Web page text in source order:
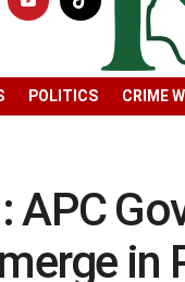
POLITICS CRIME
APC
in